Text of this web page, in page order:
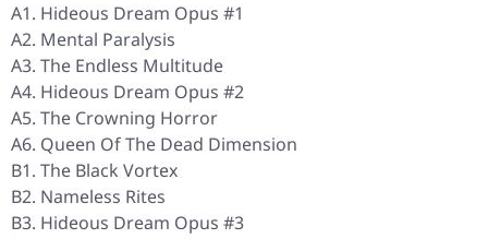
A1. Hideous Dream Opus #1
A2. Mental Paralysis
A3. The Endless Multitude
A4. Hideous Dream Opus #2
A5. The Crowning Horror
A6. Queen Of The Dead Dimension
B1. The Black Vortex
B2. Nameless Rites
B3. Hideous Dream Opus #3